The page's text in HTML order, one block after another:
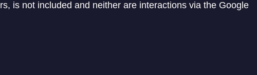
is not included and neither are interactions via the Google